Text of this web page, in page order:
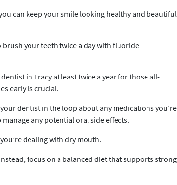
can keep your smile looking healthy and beautiful
brush your teeth twice a day with fluoride
in Tracy at least twice a year for those all-
early is crucial.
your dentist in the loop about any medications you’re
any potential oral side effects.
dealing with dry mouth.
focus on a balanced diet that supports strong